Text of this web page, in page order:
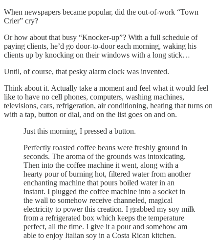
When newspapers became popular, did the out-of-work “Town
Crier” cry?
Or how about that busy “Knocker-up”? With a full schedule of
paying clients, he’d go door-to-door each morning, waking his
clients up by knocking on their windows with a long stick…
Until, of course, that pesky alarm clock was invented.
Think about it. Actually take a moment and feel what it would feel
like to have no cell phones, computers, washing machines,
televisions, cars, refrigeration, air conditioning, heating that turns on
with a tap, button or dial, and on the list goes on and on.
Just this morning, I pressed a button.
Perfectly roasted coffee beans were freshly ground in
seconds. The aroma of the grounds was intoxicating.
Then into the coffee machine it went, along with a
hearty pour of burning hot, filtered water from another
enchanting machine that pours boiled water in an
instant. I plugged the coffee machine into a socket in
the wall to somehow receive channeled, magical
electricity to power this creation. I grabbed my soy milk
from a refrigerated box which keeps the temperature
perfect, all the time. I give it a pour and somehow am
able to enjoy Italian soy in a Costa Rican kitchen.